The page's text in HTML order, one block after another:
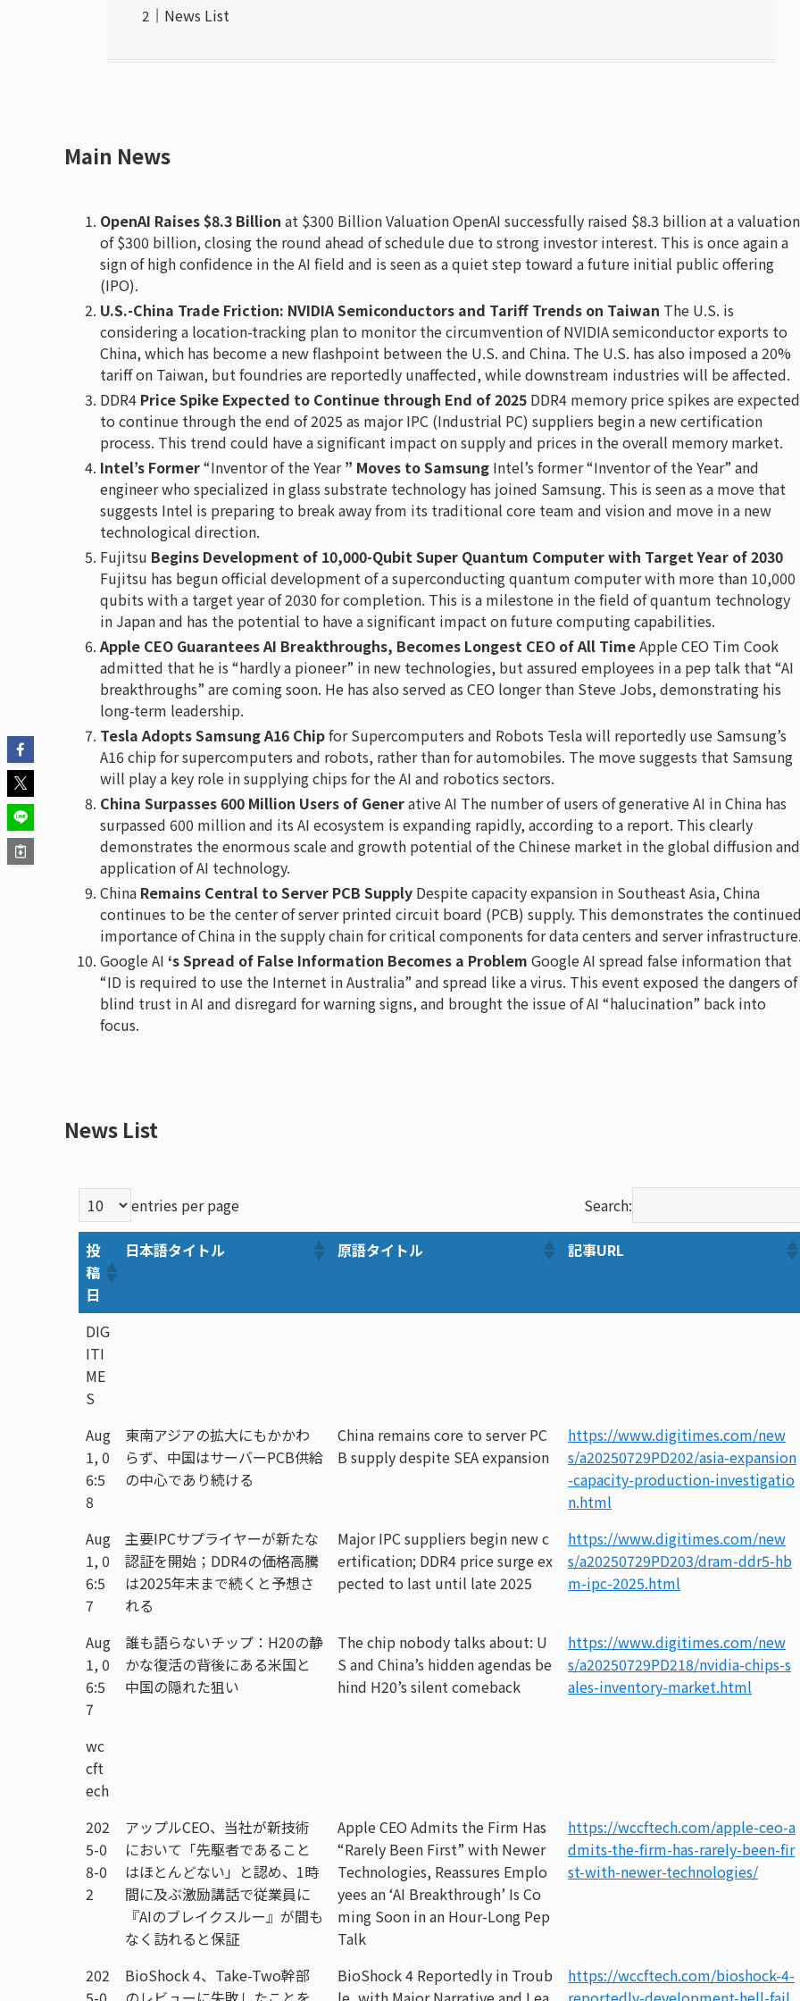
News List
Main News
OpenAI Raises $8.3 Billion at $300 Billion Valuation OpenAI successfully raised $8.3 billion at a valuation
of $300 billion, closing the round ahead of schedule due to strong investor interest. This is once again a
sign of high confidence in the AI field and is seen as a quiet step toward a future initial public offering
(IPO).
U.S.-China Trade Friction: NVIDIA Semiconductors and Tariff Trends on Taiwan The U.S. is
considering a location-tracking plan to monitor the circumvention of NVIDIA semiconductor exports to
China, which has become a new flashpoint between the U.S. and China. The U.S. has also imposed a 20%
tariff on Taiwan, but foundries are reportedly unaffected, while downstream industries will be affected.
DDR4 Price Spike Expected to Continue through End of 2025 DDR4 memory price spikes are expected
to continue through the end of 2025 as major IPC (Industrial PC) suppliers begin a new certification
process. This trend could have a significant impact on supply and prices in the overall memory market.
Intel’s Former“Inventor of the Year” Moves to Samsung Intel’s former “Inventor of the Year” and
engineer who specialized in glass substrate technology has joined Samsung. This is seen as a move that
suggests Intel is preparing to break away from its traditional core team and vision and move in a new
technological direction.
Fujitsu Begins Development of 10,000-Qubit Super Quantum Computer with Target Year of 2030
Fujitsu has begun official development of a superconducting quantum computer with more than 10,000
qubits with a target year of 2030 for completion. This is a milestone in the field of quantum technology
in Japan and has the potential to have a significant impact on future computing capabilities.
Apple CEO Guarantees AI Breakthroughs, Becomes Longest CEO of All TimeApple CEO Tim Cook
admitted that he is “hardly a pioneer” in new technologies, but assured employees in a pep talk that “AI
breakthroughs” are coming soon. He has also served as CEO longer than Steve Jobs, demonstrating his
long-term leadership.
Tesla Adopts Samsung A16 Chipfor Supercomputers and Robots Tesla will reportedly use Samsung’s
A16 chip for supercomputers and robots, rather than for automobiles. The move suggests that Samsung
will play a key role in supplying chips for the AI and robotics sectors.
China Surpasses 600 Million Users of Generative AI The number of users of generative AI in China has
surpassed 600 million and its AI ecosystem is expanding rapidly, according to a report. This clearly
demonstrates the enormous scale and growth potential of the Chinese market in the global diffusion and
application of AI technology.
China Remains Central to Server PCB Supply Despite capacity expansion in Southeast Asia, China
continues to be the center of server printed circuit board (PCB) supply. This demonstrates the
importance of China in the supply chain for critical components for data centers and server
Google AI ‘s Spread of False Information Becomes a Problem Google AI spread false information that
“ID is required to use the Internet in Australia” and spread like a virus. This event exposed the dangers of
blind trust in AI and disregard for warning signs, and brought the issue of AI “halucination” back into
focus.
News List
entries per page Search:
投
稿
日
日本語タイトル 原語タイトル 記事URL
DIG
ITI
ME
S
Aug
1, 0
6:5
8
東南アジアの拡大にもかかわ
らず、中国はサーバーPCB供給
の中心であり続ける
China remains core to server PC
B supply despite SEA expansion
https://www.digitimes.com/new
s/a20250729PD202/asia-expansion
-capacity-production-investigatio
n.html
Aug
1, 0
6:5
7
主要IPCサプライヤーが新たな
認証を開始；DDR4の価格高騰
は2025年末まで続くと予想さ
れる
Major IPC suppliers begin new c
ertification; DDR4 price surge ex
pected to last until late 2025
https://www.digitimes.com/new
s/a20250729PD203/dram-ddr5-hb
m-ipc-2025.html
Aug
1, 0
6:5
7
誰も語らないチップ：H20の静
かな復活の背後にある米国と
中国の隠れた狙い
The chip nobody talks about: U
S and China’s hidden agendas be
hind H20’s silent comeback
https://www.digitimes.com/new
s/a20250729PD218/nvidia-chips-s
ales-inventory-market.html
wc
cft
ech
202
5-0
8-0
2
アップルCEO、当社が新技術
において「先駆者であること
はほとんどない」と認め、1時
間に及ぶ激励講話で従業員に
『AIのブレイクスルー』が間も
なく訪れると保証
Apple CEO Admits the Firm Has
“Rarely Been First” with Newer
Technologies, Reassures Emplo
yees an ‘AI Breakthrough’ Is Co
ming Soon in an Hour-Long Pep
Talk
https://wccftech.com/apple-ceo-a
dmits-the-firm-has-rarely-been-fir
st-with-newer-technologies/
202
BioShock 4、Take-Two幹部
BioShock 4 Reportedly in Troub
https://wccftech.com/bioshock-4-